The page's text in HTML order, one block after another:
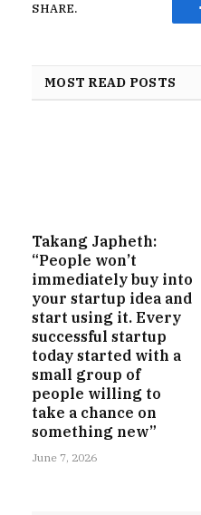
SHARE.
MOST READ POSTS
Takang Japheth:
“People won’t
immediately buy into
your startup idea and
start using it. Every
successful startup
today started with a
small group of
people willing to
take a chance on
something new”
June 7, 2026